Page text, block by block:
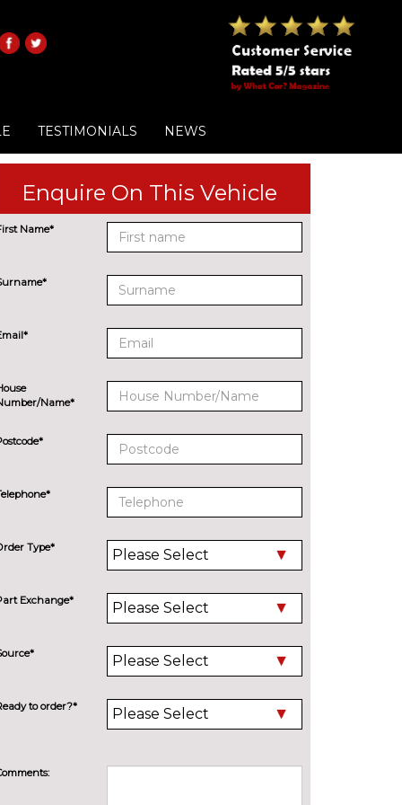
TESTIMONIALS NEWS
Enquire On This Vehicle
Name*
Name*
Type*
Exchange*
to order?*